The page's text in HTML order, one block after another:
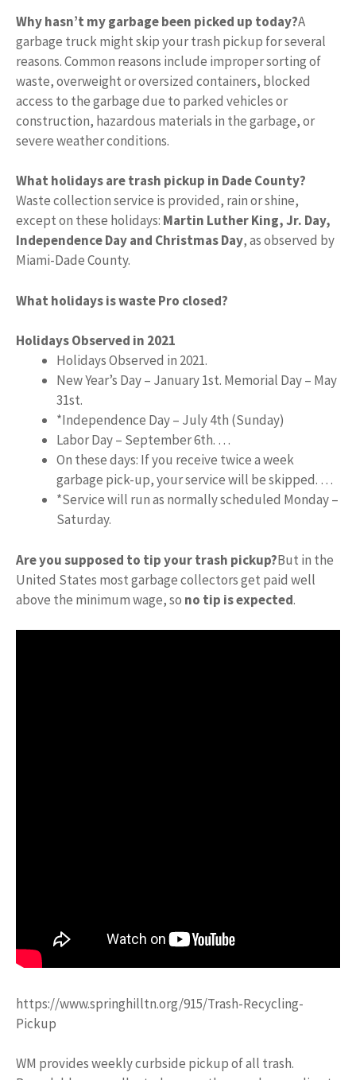
Why hasn’t my garbage been picked up today?A
garbage truck might skip your trash pickup for several
reasons. Common reasons include improper sorting of
waste, overweight or oversized containers, blocked
access to the garbage due to parked vehicles or
construction, hazardous materials in the garbage, or
severe weather conditions.
What holidays are trash pickup in Dade County?
Waste collection service is provided, rain or shine,
except on these holidays: Martin Luther King, Jr. Day,
Independence Day and Christmas Day, as observed by
Miami-Dade County.
What holidays is waste Pro closed?
Holidays Observed in 2021
Holidays Observed in 2021.
New Year’s Day – January 1st. Memorial Day – May
31st.
*Independence Day – July 4th (Sunday)
Labor Day – September 6th. …
On these days: If you receive twice a week
garbage pick-up, your service will be skipped. …
*Service will run as normally scheduled Monday –
Saturday.
Are you supposed to tip your trash pickup?But in the
United States most garbage collectors get paid well
above the minimum wage, so no tip is expected.
https://www.springhilltn.org/915/Trash-Recycling-
Pickup
WM provides weekly curbside pickup of all trash.